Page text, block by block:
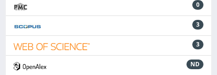
0
3
3
ND